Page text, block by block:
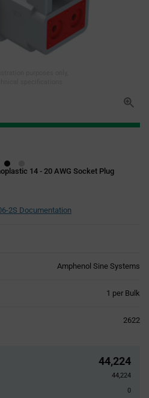
14 - 20 AWG Socket Plug
2S Documentation
Amphenol Sine Systems
1 per Bulk
2622
44,224
44,224
0